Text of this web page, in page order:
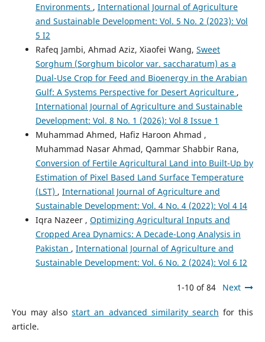
Environments , International Journal of Agriculture
and Sustainable Development: Vol. 5 No. 2 (2023): Vol
5 I2
Rafeq Jambi, Ahmad Aziz, Xiaofei Wang, Sweet
Sorghum (Sorghum bicolor var. saccharatum) as a
Dual-Use Crop for Feed and Bioenergy in the Arabian
Gulf: A Systems Perspective for Desert Agriculture ,
International Journal of Agriculture and Sustainable
Development: Vol. 8 No. 1 (2026): Vol 8 Issue 1
Muhammad Ahmed, Hafiz Haroon Ahmad ,
Muhammad Nasar Ahmad, Qammar Shabbir Rana,
Conversion of Fertile Agricultural Land into Built-Up by
Estimation of Pixel Based Land Surface Temperature
(LST) , International Journal of Agriculture and
Sustainable Development: Vol. 4 No. 4 (2022): Vol 4 I4
Iqra Nazeer , Optimizing Agricultural Inputs and
Cropped Area Dynamics: A Decade-Long Analysis in
Pakistan , International Journal of Agriculture and
Sustainable Development: Vol. 6 No. 2 (2024): Vol 6 I2
1-10 of 84 Next
You may alsostart an advanced similarity search for this
article.